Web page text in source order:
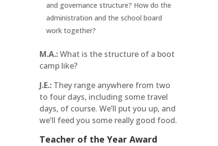
and governance structure? How do the
administration and the school board
work together?
M.A.:What is the structure of a boot
camp like?
J.E.:They range anywhere from two
to four days, including some travel
days, of course. We’ll put you up, and
we’ll feed you some really good food.
Teacher of the Year Award